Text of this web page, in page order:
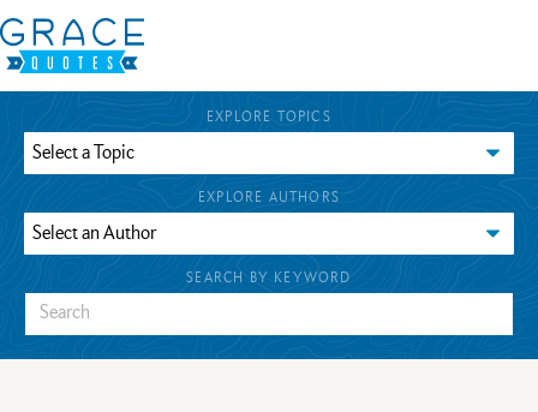
EXPLORE TOPICS
EXPLORE AUTHORS
SEARCH BY KEYWORD